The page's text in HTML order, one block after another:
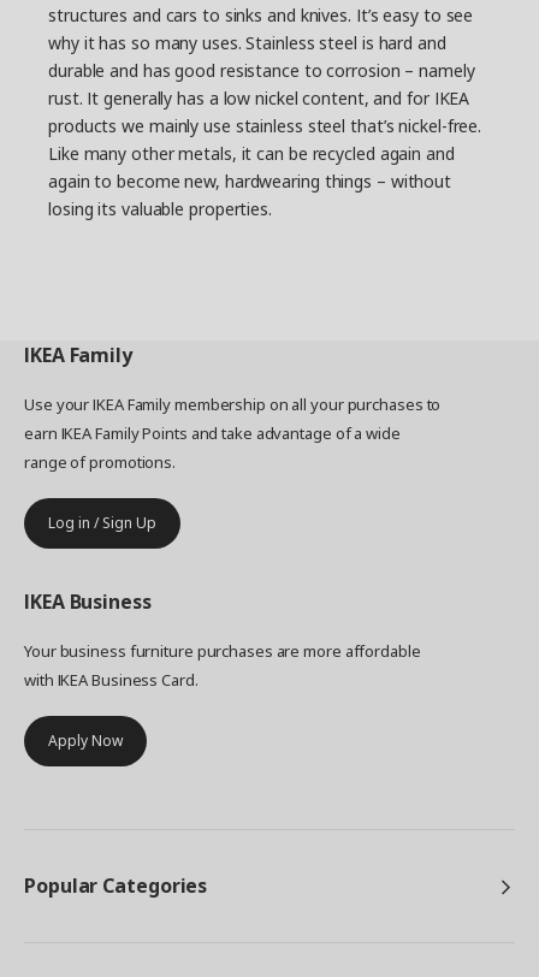
Two designers worked together to solve the
challenges identified in the workshop. Take the
clutter from lack of space to hang things. Our
towel holders already save space with swiveling
bars, but they added bars that extend for more
tidiness. And what about shared bathrooms?
VOXNAN and BROGRUND have styles you can
mix and match so everyone’s happy. The
accessories have identical wall brackets, too, so
into harmony.”
structures and cars to sinks and knives. It’s easy to see
why it has so many uses. Stainless steel is hard and
durable and has good resistance to corrosion – namely
rust. It generally has a low nickel content, and for IKEA
products we mainly use stainless steel that’s nickel-free.
Like many other metals, it can be recycled again and
again to become new, hardwearing things – without
losing its valuable properties.
IKEA Family
Use your IKEA Family membership on all your purchases to
earn IKEA Family Points and take advantage of a wide
range of promotions.
Log in / Sign Up
IKEA Business
Your business furniture purchases are more affordable
with IKEA Business Card.
Apply Now
Popular Categories